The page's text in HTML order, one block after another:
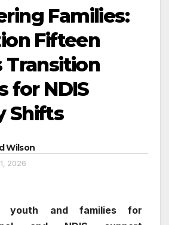
Families:
Fifteen
Transition
for NDIS
Shifts
Wilson
2026
youth and families for